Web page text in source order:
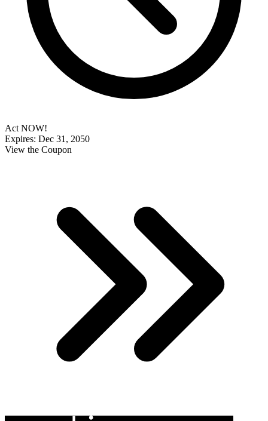
Act NOW!
Expires: Dec 31, 2050
View the Coupon